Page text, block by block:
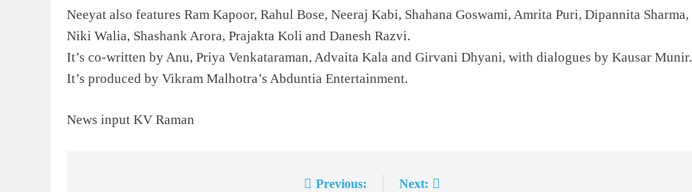
Neeyat also features Ram Kapoor, Rahul Bose, Neeraj Kabi, Shahana Goswami, Amrita Puri, Dipannita Sharma,
Niki Walia, Shashank Arora, Prajakta Koli and Danesh Razvi.
It’s co-written by Anu, Priya Venkataraman, Advaita Kala and Girvani Dhyani, with dialogues by Kausar Munir.
It’s produced by Vikram Malhotra’s Abduntia Entertainment.
News input KV Raman
Previous: Next: